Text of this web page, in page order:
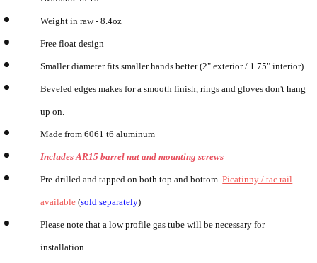
Weight in raw - 8.4oz
Free float design
Smaller diameter fits smaller hands better (2" exterior / 1.75" interior)
Beveled edges makes for a smooth finish, rings and gloves don't hang
up on.
Made from 6061 t6 aluminum
Includes AR15 barrel nut and mounting screws
Pre-drilled and tapped on both top and bottom.Picatinny / tac rail
available (sold separately)
Please note that a low profile gas tube will be necessary for
installation.